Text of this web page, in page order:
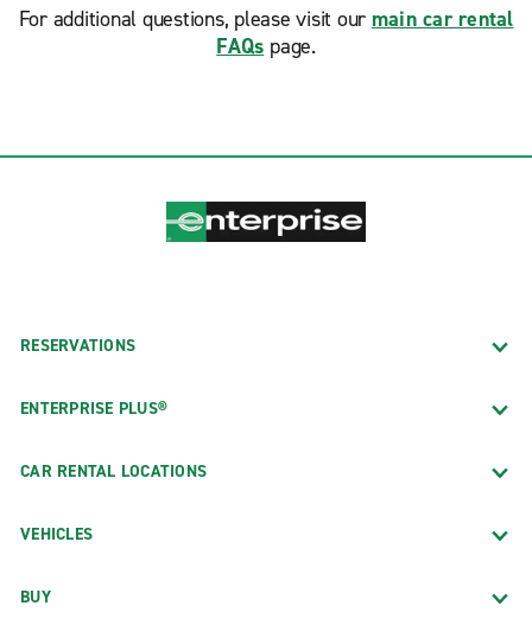
For additional questions, please visit our main car rental
FAQs page.
RESERVATIONS
ENTERPRISE PLUS®
CAR RENTAL LOCATIONS
VEHICLES
BUY